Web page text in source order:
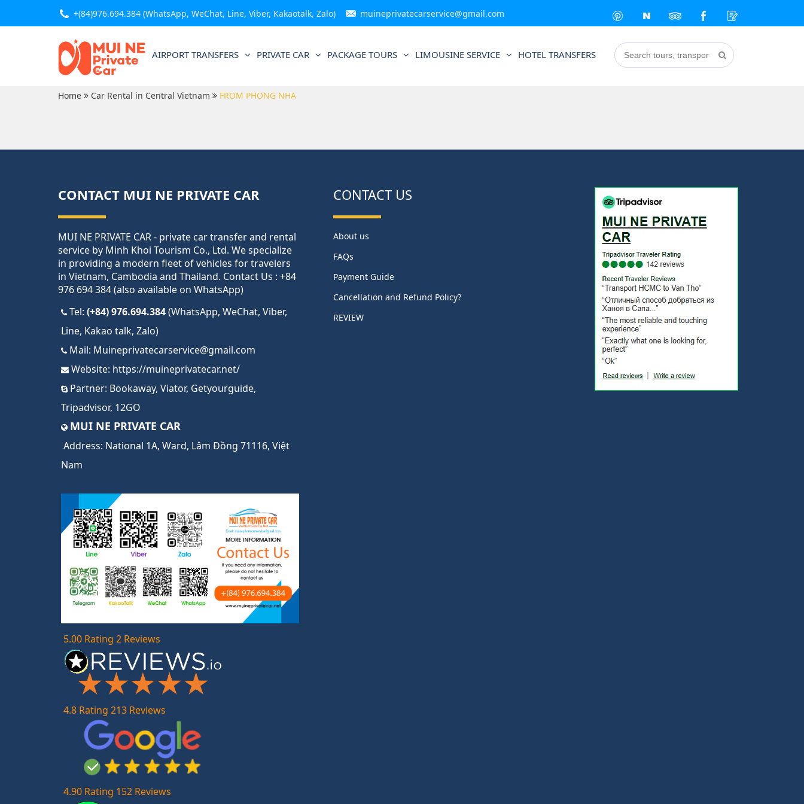
+(84)976.694.384 (WhatsApp, WeChat, Line, Viber, Kakaotalk, Zalo) muineprivatecarservice@gmail.com
AIRPORT TRANSFERS PRIVATE CAR PACKAGE TOURS LIMOUSINE SERVICE HOTEL TRANSFERS
Home Car Rental in Central Vietnam FROM PHONG NHA
CONTACT MUI NE PRIVATE CAR
MUI NE PRIVATE CAR - private car transfer and rental
service by Minh Khoi Tourism Co., Ltd. We specialize
in providing a modern fleet of vehicles for travelers
in Vietnam, Cambodia and Thailand. Contact Us : +84
976 694 384 (also available on WhatsApp)
Tel: (+84) 976.694.384(WhatsApp, WeChat, Viber,
Line, Kakao talk, Zalo)
Mail: Muineprivatecarservice@gmail.com
Website: https://muineprivatecar.net/
Partner: Bookaway, Viator, Getyourguide,
Tripadvisor, 12GO
MUI NE PRIVATE CAR
Address: National 1A, Ward, Lâm Đồng 71116, Việt
Nam
5.00 Rating 2 Reviews
4.8 Rating 213 Reviews
4.90 Rating 152 Reviews
CONTACT US
About us
FAQs
Payment Guide
Cancellation and Refund Policy?
REVIEW